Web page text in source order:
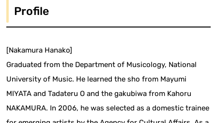
Profile
[Nakamura Hanako]
Graduated from the Department of Musicology, National
University of Music. He learned the sho from Mayumi
MIYATA and Tadateru O and the gakubiwa from Kahoru
NAKAMURA. In 2006, he was selected as a domestic trainee